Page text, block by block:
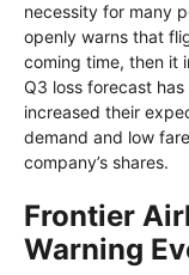
necessity for many
openly warns that
coming time, then it
Q3 loss forecast
increased their
demand and low
company’s shares.
Frontier
Warning